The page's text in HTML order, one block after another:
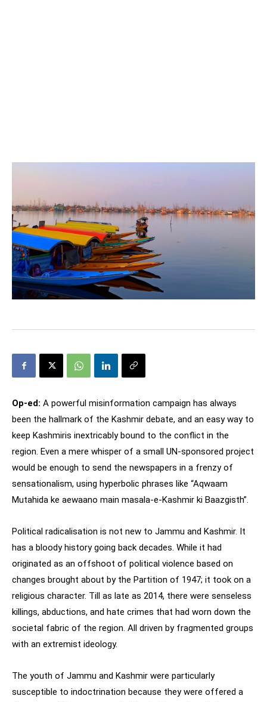
Op-ed: A powerful misinformation campaign has always
been the hallmark of the Kashmir debate, and an easy way to
keep Kashmiris inextricably bound to the conflict in the
region. Even a mere whisper of a small UN-sponsored project
would be enough to send the newspapers in a frenzy of
sensationalism, using hyperbolic phrases like “Aqwaam
Mutahida ke aewaano main masala-e-Kashmir ki Baazgisth”.
Political radicalisation is not new to Jammu and Kashmir. It
has a bloody history going back decades. While it had
originated as an offshoot of political violence based on
changes brought about by the Partition of 1947; it took on a
religious character. Till as late as 2014, there were senseless
killings, abductions, and hate crimes that had worn down the
societal fabric of the region. All driven by fragmented groups
with an extremist ideology.
The youth of Jammu and Kashmir were particularly
susceptible to indoctrination because they were offered a